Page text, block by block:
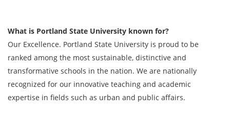
What is Portland State University known for?
Our Excellence. Portland State University is proud to be
ranked among the most sustainable, distinctive and
transformative schools in the nation. We are nationally
recognized for our innovative teaching and academic
expertise in fields such as urban and public affairs.